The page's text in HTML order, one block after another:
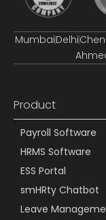
MumbaiDelhi
Product
Payroll Software
HRMS Software
ESS Portal
smHRty Chatbot
Leave